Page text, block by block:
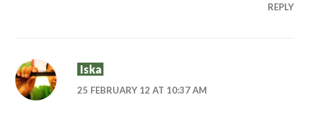
REPLY
Iska
25 FEBRUARY 12 AT 10:37 AM